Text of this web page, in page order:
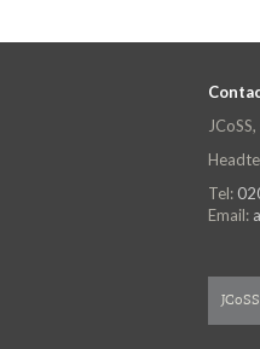
Tel:
Email: